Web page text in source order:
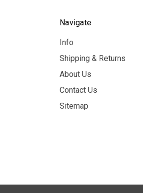
Navigate
Info
Shipping & Returns
About Us
Contact Us
Sitemap